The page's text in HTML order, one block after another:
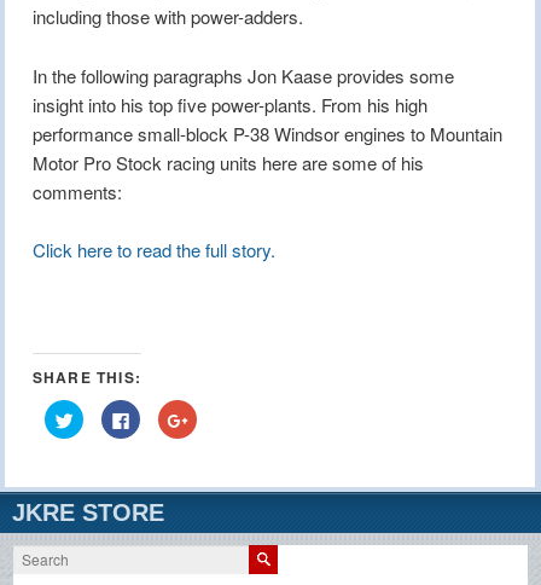
including those with power-adders.
In the following paragraphs Jon Kaase provides some
insight into his top five power-plants. From his high
performance small-block P-38 Windsor engines to Mountain
Motor Pro Stock racing units here are some of his
comments:
Click here to read the full story.
SHARE THIS:
Click
to
share
(Opens
in
new
window)
Click
to
share
(Opens
in
new
window)
Click
to
(Opens
window)
JKRE STORE
Search